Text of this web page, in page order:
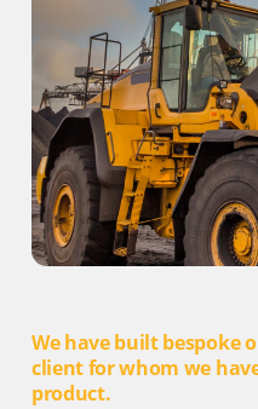
We have built bespoke
client for whom we
product.